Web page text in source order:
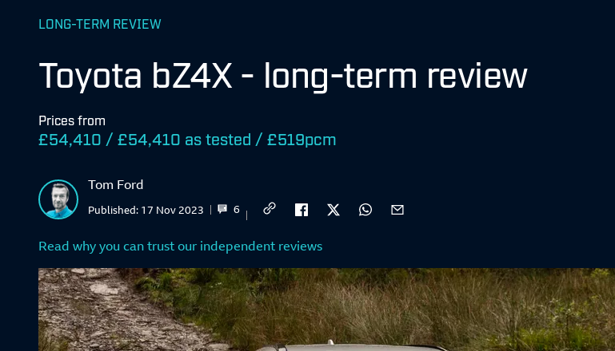
LONG-TERM REVIEW
Toyota bZ4X - long-term review
Prices from
£54,410 / £54,410 as tested / £519pcm
Tom Ford
6
Published: 17 Nov 2023
Read why you can trust our independent reviews